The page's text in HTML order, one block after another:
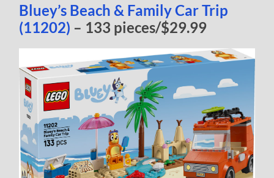
Bluey’s Beach & Family Car Trip
(11202) – 133 pieces/$29.99